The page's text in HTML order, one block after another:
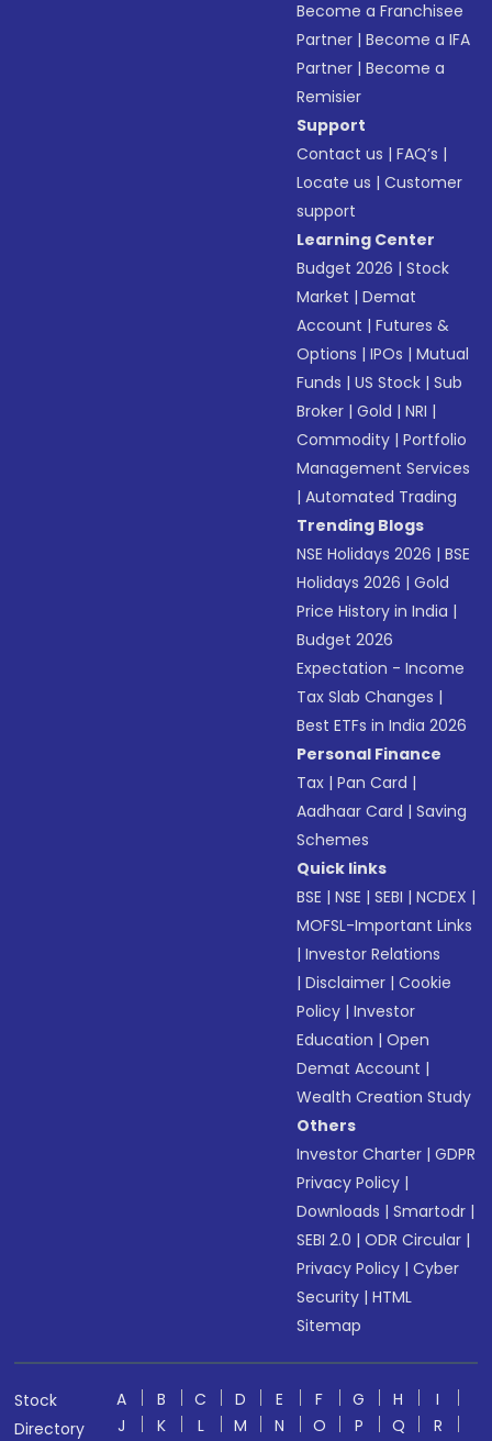
Become a Franchisee
Partner |Become a IFA
Partner |Become a
Remisier
Support
Contact us |FAQ’s |
Locate us |Customer
support
Learning Center
Budget 2026 |Stock
Market |Demat
Account |Futures &
Options |IPOs |Mutual
Funds |US Stock |Sub
Broker |Gold |NRI |
Commodity |Portfolio
Management Services
|Automated Trading
Trending Blogs
NSE Holidays 2026 |BSE
Holidays 2026 |Gold
Price History in India |
Budget 2026
Expectation - Income
Tax Slab Changes |
Best ETFs in India 2026
Personal Finance
Tax |Pan Card |
Aadhaar Card |Saving
Schemes
Quick links
BSE |NSE |SEBI |NCDEX |
MOFSL-Important Links
|Investor Relations
|Disclaimer |Cookie
Policy |Investor
Education |Open
Demat Account |
Wealth Creation Study
Others
Investor Charter |GDPR
Privacy Policy |
Downloads |Smartodr |
SEBI 2.0 |ODR Circular |
Privacy Policy |Cyber
Security |HTML
Sitemap
Stock
Directory
A B C D E F G H
I
J
K L M N O P Q R